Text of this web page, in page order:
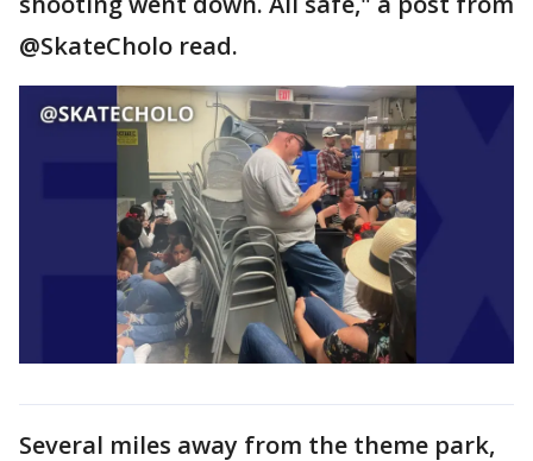
@SkateCholo read.
Several miles away from the theme park,